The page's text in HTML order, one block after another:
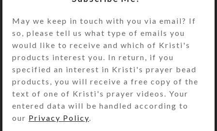
nape to the bottom of the horseshoe.
A silver-plated lobster claw clasp
and 1.5″ chain with a matching bead
dangle allow adjustment of the
necklace’s length. Black adhesive-
backed felt covers the wire ends on
the horseshoe’s back side.
Imagine wearing this amazing
May we keep in touch with you via email? If
so, please tell us what type of emails you
would like to receive and which of Kristi's
products interest you. In return, if you
specified an interest in Kristi's prayer bead
products, you will receive a free copy of the
text of one of Kristi's prayer videos. Your
entered data will be handled according to
our Privacy Policy